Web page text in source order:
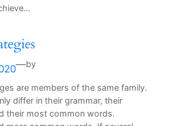
—by
are members of the same family.
differ in their grammar, their
their most common words.